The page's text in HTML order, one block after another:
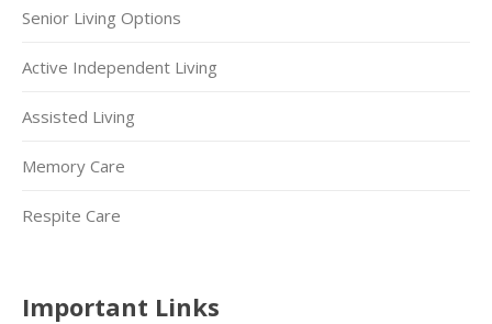
Senior Living Options
Active Independent Living
Assisted Living
Memory Care
Respite Care
Important Links